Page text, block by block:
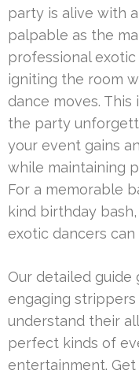
party is alive with
palpable as the
professional
igniting the room
dance moves.
the party
your event gains
while maintaining
For a memorable
kind birthday
exotic dancers can
Our detailed guide
engaging strippers
understand their
perfect kinds of
entertainment.